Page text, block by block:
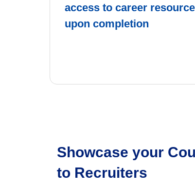
access to career
upon completion
Showcase your
to Recruiters